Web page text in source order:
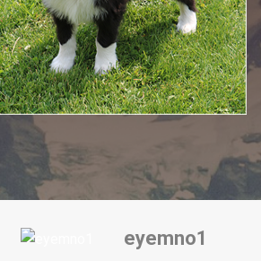
eyemno1